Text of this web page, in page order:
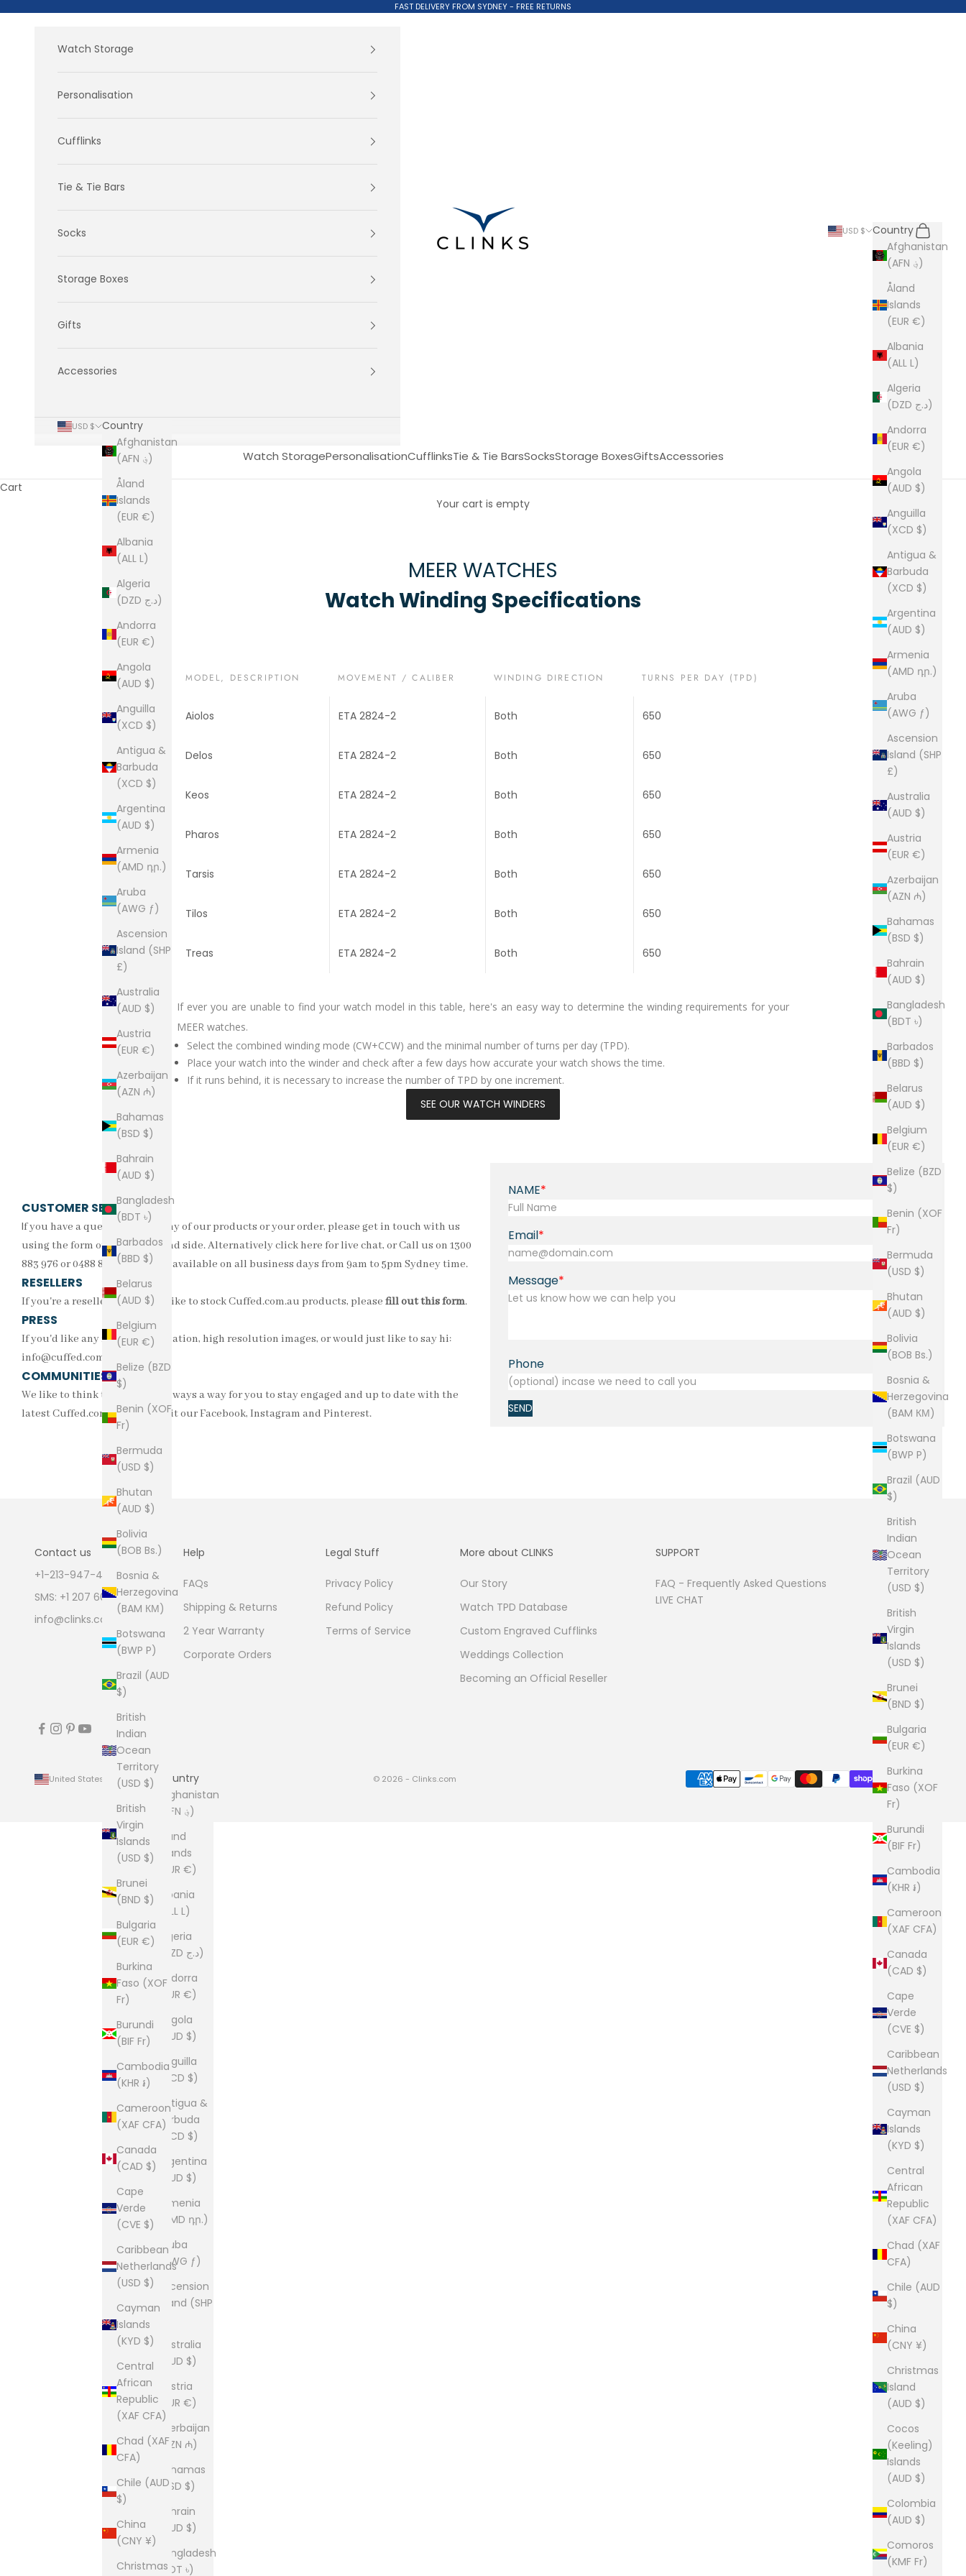
FAST DELIVERY FROM SYDNEY - FREE RETURNS
Clinks.com
Watch StoragePersonalisationCufflinksTie & Tie BarsSocksStorage BoxesGiftsAccessories
USD $
Country
Afghanistan
(AFN ؋)
Åland
Islands
(EUR €)
Albania
(ALL L)
Algeria
(DZD د.ج)
Andorra
(EUR €)
Angola
(AUD $)
Anguilla
(XCD $)
Antigua &
Barbuda
(XCD $)
Argentina
(AUD $)
Armenia
(AMD դր.)
Aruba
(AWG ƒ)
Ascension
Island (SHP
£)
Australia
(AUD $)
Austria
(EUR €)
Azerbaijan
(AZN ₼)
Bahamas
(BSD $)
Bahrain
(AUD $)
Bangladesh
(BDT ৳)
Barbados
(BBD $)
Belarus
(AUD $)
Belgium
(EUR €)
Belize (BZD
$)
Benin (XOF
Fr)
Bermuda
(USD $)
Bhutan
(AUD $)
Bolivia
(BOB Bs.)
Bosnia &
Herzegovina
(BAM КМ)
Botswana
(BWP P)
Brazil (AUD
$)
British
Indian
Ocean
Territory
(USD $)
British
Virgin
Islands
(USD $)
Brunei
(BND $)
Bulgaria
(EUR €)
Burkina
Faso (XOF
Fr)
Burundi
(BIF Fr)
Cambodia
(KHR ៛)
Cameroon
(XAF CFA)
Canada
(CAD $)
Cape
Verde
(CVE $)
Caribbean
Netherlands
(USD $)
Cayman
Islands
(KYD $)
Central
African
Republic
(XAF CFA)
Chad (XAF
CFA)
Chile (AUD
$)
China
(CNY ¥)
Christmas
Island
(AUD $)
Cocos
(Keeling)
Islands
(AUD $)
Colombia
(AUD $)
Comoros
(KMF Fr)
Search
Cart
Watch Storage
Personalisation
Cufflinks
Tie & Tie Bars
Socks
Storage Boxes
Gifts
Accessories
USD $
Country
Afghanistan
(AFN ؋)
Åland
Islands
(EUR €)
Albania
(ALL L)
Algeria
(DZD د.ج)
Andorra
(EUR €)
Angola
(AUD $)
Anguilla
(XCD $)
Antigua &
Barbuda
(XCD $)
Argentina
(AUD $)
Armenia
(AMD դր.)
Aruba
(AWG ƒ)
Ascension
Island (SHP
£)
Australia
(AUD $)
Austria
(EUR €)
Azerbaijan
(AZN ₼)
Bahamas
(BSD $)
Bahrain
(AUD $)
Bangladesh
(BDT ৳)
Barbados
(BBD $)
Belarus
(AUD $)
Belgium
(EUR €)
Belize (BZD
$)
Benin (XOF
Fr)
Bermuda
(USD $)
Bhutan
(AUD $)
Bolivia
(BOB Bs.)
Bosnia &
Herzegovina
(BAM КМ)
Botswana
(BWP P)
Brazil (AUD
$)
British
Indian
Ocean
Territory
(USD $)
British
Virgin
Islands
(USD $)
Brunei
(BND $)
Bulgaria
(EUR €)
Burkina
Faso (XOF
Fr)
Burundi
(BIF Fr)
Cambodia
(KHR ៛)
Cameroon
(XAF CFA)
Canada
(CAD $)
Cape
Verde
(CVE $)
Caribbean
Netherlands
(USD $)
Cayman
Islands
(KYD $)
Central
African
Republic
(XAF CFA)
Chad (XAF
CFA)
Chile (AUD
$)
China
(CNY ¥)
Christmas
Cart
Your cart is empty
MEER WATCHES
Watch Winding Specifications
MODEL, DESCRIPTION MOVEMENT / CALIBER WINDING DIRECTION TURNS PER DAY (TPD)
Aiolos ETA 2824-2 Both 650
Delos ETA 2824-2 Both 650
Keos ETA 2824-2 Both 650
Pharos ETA 2824-2 Both 650
Tarsis ETA 2824-2 Both 650
Tilos ETA 2824-2 Both 650
Treas ETA 2824-2 Both 650
If ever you are unable to find your watch model in this table, here's an easy way to determine the winding requirements for your
MEER watches.
Select the combined winding mode (CW+CCW) and the minimal number of turns per day (TPD).
Place your watch into the winder and check after a few days how accurate your watch shows the time.
If it runs behind, it is necessary to increase the number of TPD by one increment.
SEE OUR WATCH WINDERS
CUSTOMER SERVICE
If you have a question about any of our products or your order, please get in touch with us
using the form on the right hand side. Alternatively click here for live chat, or Call us on 1300
883 976 or 0488 857 335. We are available on all business days from 9am to 5pm Sydney time.
RESELLERS
If you're a reseller who would like to stock Cuffed.com.au products, please fill out this form.
PRESS
If you'd like any further information, high resolution images, or would just like to say hi:
info@cuffed.com.au
COMMUNITIES
We like to think that there is always a way for you to stay engaged and up to date with the
latest Cuffed.com.au news. Visit ourFacebook, Instagram and Pinterest.
NAME
Email
Message
Phone
SEND
Contact us
+1-213-947-4711
SMS: +1 207 600 1189
info@clinks.com
Help
FAQs
Shipping & Returns
2 Year Warranty
Corporate Orders
Legal Stuff
Privacy Policy
Refund Policy
Terms of Service
More about CLINKS
Our Story
Watch TPD Database
Custom Engraved Cufflinks
Weddings Collection
Becoming an Official Reseller
SUPPORT
FAQ - Frequently Asked Questions
LIVE CHAT
United States (USD $)
Country
Afghanistan
(AFN ؋)
Åland
Islands
(EUR €)
Albania
(ALL L)
Algeria
(DZD د.ج)
Andorra
(EUR €)
Angola
(AUD $)
Anguilla
(XCD $)
Antigua &
Barbuda
(XCD $)
Argentina
(AUD $)
Armenia
(AMD դր.)
Aruba
(AWG ƒ)
Ascension
Island (SHP
Australia
(AUD $)
Austria
(EUR €)
Azerbaijan
(AZN ₼)
Bahamas
(BSD $)
Bahrain
(AUD $)
Bangladesh
(BDT ৳)
© 2026 - Clinks.com